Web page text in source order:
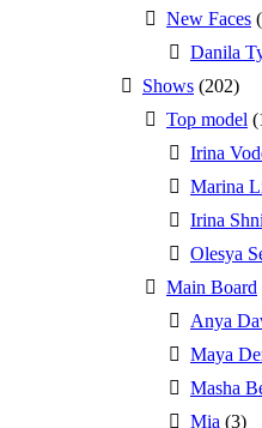
New Faces
Danila
Shows (202)
Top model
Irina
Marina
Irina
Olesya
Main Board
Anya
Maya
Masha
Mia (3)